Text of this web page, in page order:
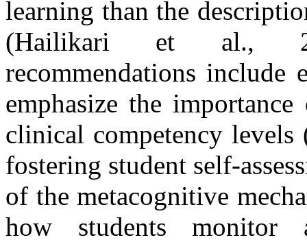
learning than the
(Hailikari et al.,
recommendations include
emphasize the
clinical competency
fostering student self-
of the metacognitive
how students monitor